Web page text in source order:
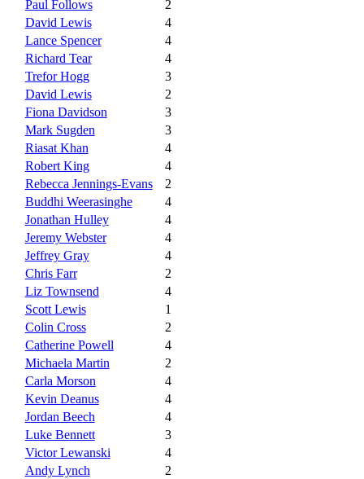
Paul Follows
2
David Lewis
4
Lance Spencer
4
Richard Tear
4
Trefor Hogg
3
David Lewis
2
Fiona Davidson
3
Mark Sugden
3
Riasat Khan
4
Robert King
4
Rebecca Jennings-Evans
2
Buddhi Weerasinghe
4
Jonathan Hulley
4
Jeremy Webster
4
Jeffrey Gray
4
Chris Farr
2
Liz Townsend
4
Scott Lewis
1
Colin Cross
2
Catherine Powell
4
Michaela Martin
2
Carla Morson
4
Kevin Deanus
4
Jordan Beech
4
Luke Bennett
3
Victor Lewanski
4
Andy Lynch
2